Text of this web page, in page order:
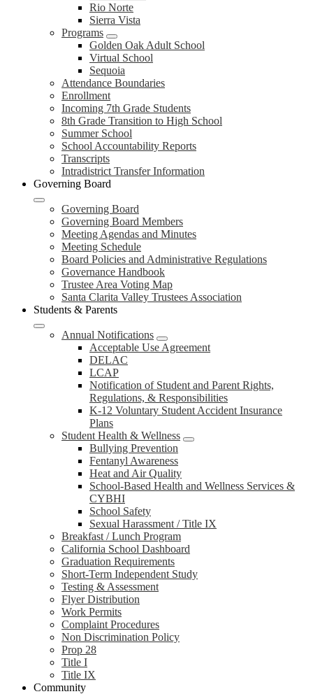
Rio Norte
Sierra Vista
Programs
Golden Oak Adult School
Virtual School
Sequoia
Attendance Boundaries
Enrollment
Incoming 7th Grade Students
8th Grade Transition to High School
Summer School
School Accountability Reports
Transcripts
Intradistrict Transfer Information
Governing Board
Governing Board
Governing Board Members
Meeting Agendas and Minutes
Meeting Schedule
Board Policies and Administrative Regulations
Governance Handbook
Trustee Area Voting Map
Santa Clarita Valley Trustees Association
Students & Parents
Annual Notifications
Acceptable Use Agreement
DELAC
LCAP
Notification of Student and Parent Rights,
Regulations, & Responsibilities
K-12 Voluntary Student Accident Insurance
Plans
Student Health & Wellness
Bullying Prevention
Fentanyl Awareness
Heat and Air Quality
School-Based Health and Wellness Services &
CYBHI
School Safety
Sexual Harassment / Title IX
Breakfast / Lunch Program
California School Dashboard
Graduation Requirements
Short-Term Independent Study
Testing & Assessment
Flyer Distribution
Work Permits
Complaint Procedures
Non Discrimination Policy
Prop 28
Title I
Title IX
Community